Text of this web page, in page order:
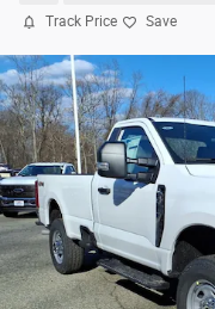
Track Price Save